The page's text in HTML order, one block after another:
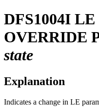
DFS1004I LE
OVERRIDE
state
Explanation
Indicates a change in LE